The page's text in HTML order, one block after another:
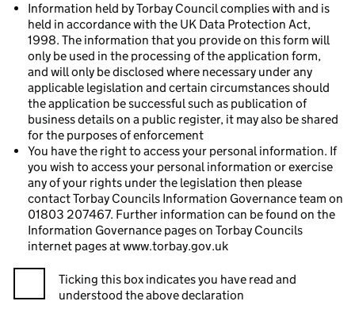
Information held by Torbay Council complies with and is
held in accordance with the UK Data Protection Act,
1998. The information that you provide on this form will
only be used in the processing of the application form,
and will only be disclosed where necessary under any
applicable legislation and certain circumstances should
the application be successful such as publication of
business details on a public register, it may also be shared
for the purposes of enforcement
You have the right to access your personal information. If
you wish to access your personal information or exercise
any of your rights under the legislation then please
contact Torbay Councils Information Governance team on
01803 207467. Further information can be found on the
Information Governance pages on Torbay Councils
internet pages at www.torbay.gov.uk
Ticking this box indicates you have read and
understood the above declaration